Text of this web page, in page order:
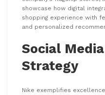
showcase how digital
shopping experience with
and personalized
Social
Strategy
Nike exemplifies